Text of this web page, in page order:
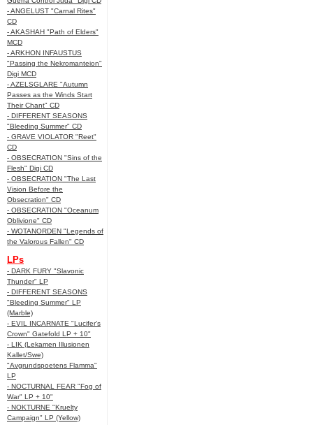
- ANGELUST "Carnal Rites"
CD
- AKASHAH "Path of Elders"
MCD
- ARKHON INFAUSTUS
"Passing the Nekromanteion"
Digi MCD
- AZELSGLARE "Autumn
Passes as the Winds Start
Their Chant" CD
- DIFFERENT SEASONS
"Bleeding Summer" CD
- GRAVE VIOLATOR "Reet"
CD
- OBSECRATION "Sins of the
Flesh" Digi CD
- OBSECRATION "The Last
Vision Before the
Obsecration" CD
- OBSECRATION "Oceanum
Oblivione" CD
- WOTANORDEN "Legends of
the Valorous Fallen" CD
LPs
- DARK FURY "Slavonic
Thunder" LP
- DIFFERENT SEASONS
"Bleeding Summer" LP
(Marble)
- EVIL INCARNATE "Lucifer’s
Crown" Gatefold LP + 10"
- LIK (Lekamen Illusionen
Kallet/Swe)
"Avgrundspoetens Flamma"
LP
- NOCTURNAL FEAR "Fog of
War" LP + 10"
- NOKTURNE "Kruelty
Campaign" LP (Yellow)